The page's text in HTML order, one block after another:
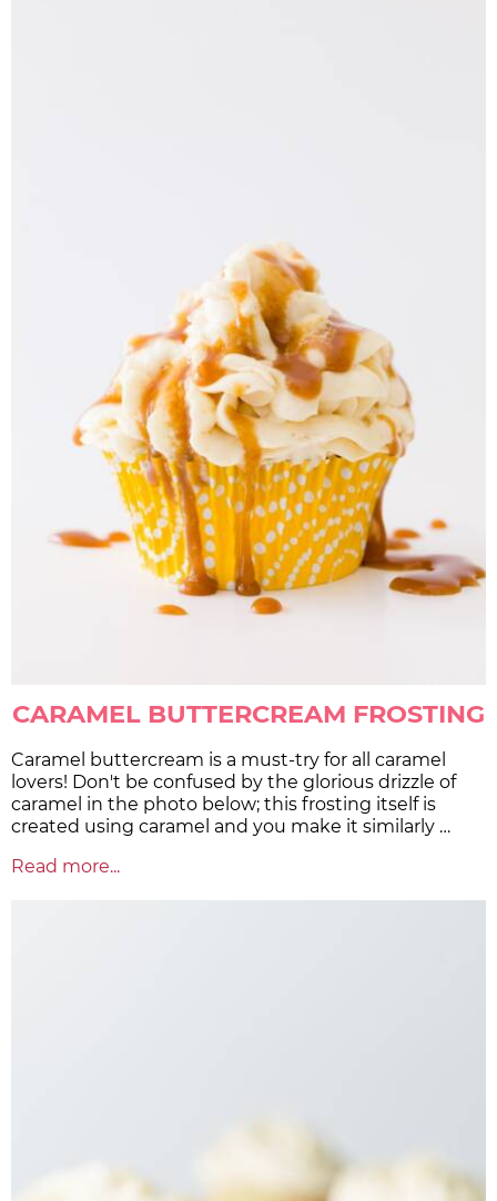
CARAMEL BUTTERCREAM FROSTING
Caramel buttercream is a must-try for all caramel
lovers! Don't be confused by the glorious drizzle of
caramel in the photo below; this frosting itself is
created using caramel and you make it similarly …
Read more...